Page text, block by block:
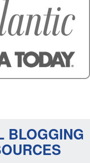
BLOGGING